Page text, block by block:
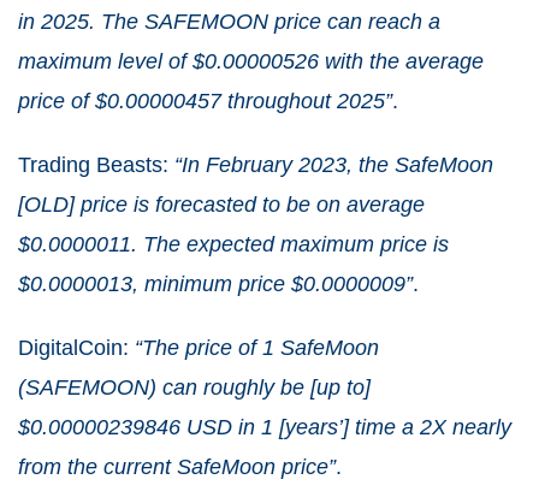
in 2025. The SAFEMOON price can reach a
maximum level of $0.00000526 with the average
price of $0.00000457 throughout 2025”.
Trading Beasts: “In February 2023, the SafeMoon
[OLD] price is forecasted to be on average
$0.0000011. The expected maximum price is
$0.0000013, minimum price $0.0000009”.
DigitalCoin: “The price of 1 SafeMoon
(SAFEMOON) can roughly be [up to]
$0.00000239846 USD in 1 [years’] time a 2X nearly
from the current SafeMoon price”.